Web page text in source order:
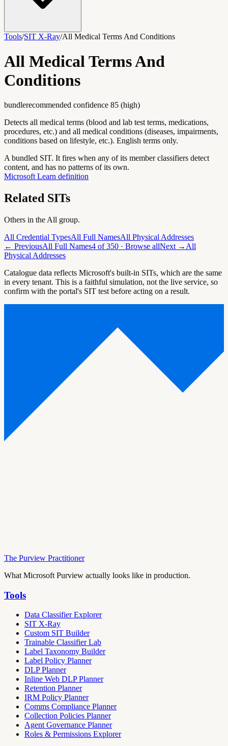
Tools/SIT X-Ray/All Medical Terms And Conditions
All Medical Terms And
Conditions
bundlerecommended confidence 85 (high)
Detects all medical terms (blood and lab test terms, medications,
procedures, etc.) and all medical conditions (diseases, impairments,
conditions based on lifestyle, etc.). English terms only.
A bundled SIT. It fires when any of its member classifiers detect
content, and has no patterns of its own.
Microsoft Learn definition
Related SITs
Others in the All group.
All Credential TypesAll Full NamesAll Physical Addresses
← PreviousAll Full Names4 of350 · Browse allNext → All
Physical Addresses
Catalogue data reflects Microsoft's built-in SITs, which are the same
in every tenant. This is a faithful simulation, not the live service, so
confirm with the portal's SIT test before acting on a result.
The Purview Practitioner
What Microsoft Purview actually looks like in production.
Tools
Data Classifier Explorer
SIT X-Ray
Custom SIT Builder
Trainable Classifier Lab
Label Taxonomy Builder
Label Policy Planner
DLP Planner
Inline Web DLP Planner
Retention Planner
IRM Policy Planner
Comms Compliance Planner
Collection Policies Planner
Agent Governance Planner
Roles & Permissions Explorer